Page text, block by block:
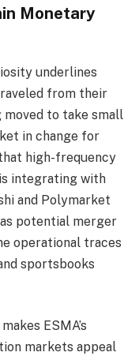
Monetary
underlines
from their
moved to take small
in change for
high-frequency
integrating with
and Polymarket
potential merger
operational traces
sportsbooks
ESMA’s
markets appeal